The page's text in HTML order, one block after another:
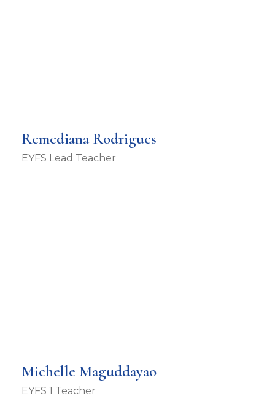
Remediana Rodrigues
EYFS Lead Teacher
Michelle Maguddayao
EYFS 1 Teacher